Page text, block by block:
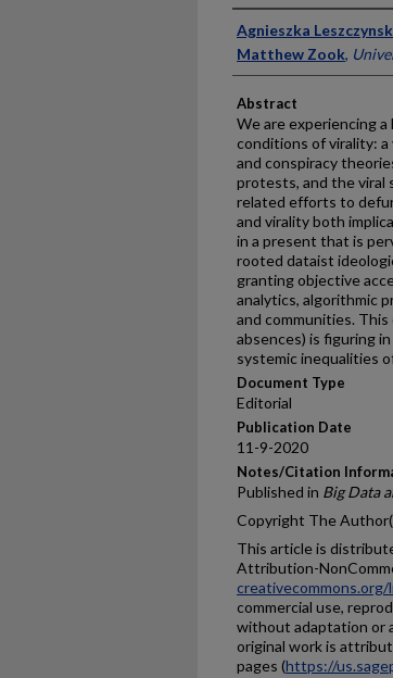
Authors
Agnieszka
Matthew Zook,
Abstract
We are experiencing
conditions of virality: a
and conspiracy
protests, and the viral
related efforts to
and virality both
in a present that is
rooted dataist
granting objective
analytics, algorithmic
and communities.
absences) is figuring
systemic inequalities
Document Type
Editorial
Publication Date
11-9-2020
Notes/Citation
Published in Big Data
Copyright The
This article is
Attribution-
commercial use,
without adaptation or
original work is
pages (https://